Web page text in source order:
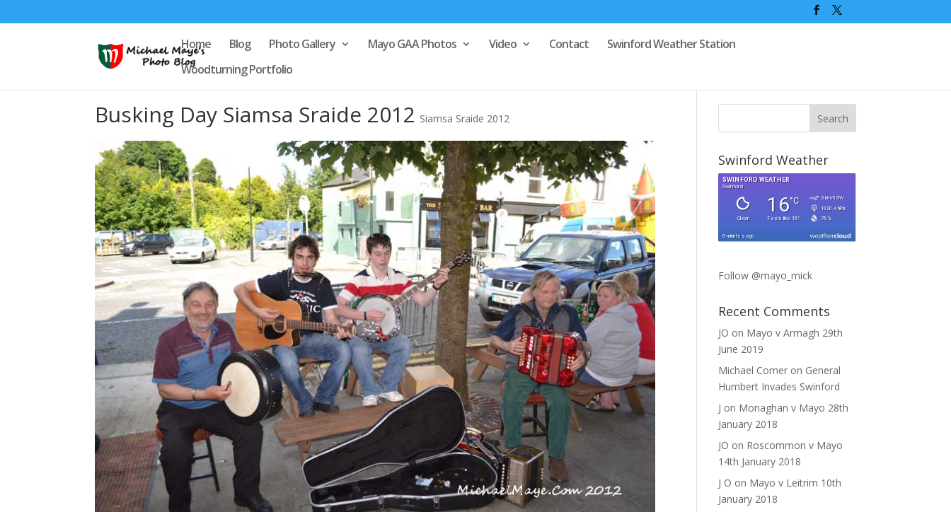
Home Blog Photo Gallery Mayo GAA Photos Video Contact
Swinford Weather Station
Woodturning Portfolio
Busking Day Siamsa Sraide 2012 Siamsa Sraide 2012
Swinford Weather
Follow @mayo_mick
Recent Comments
JO on Mayo v Armagh 29th
June 2019
Michael Comer on General
Humbert Invades Swinford
J on Monaghan v Mayo 28th
January 2018
JO on Roscommon v Mayo
14th January 2018
J O on Mayo v Leitrim 10th
January 2018